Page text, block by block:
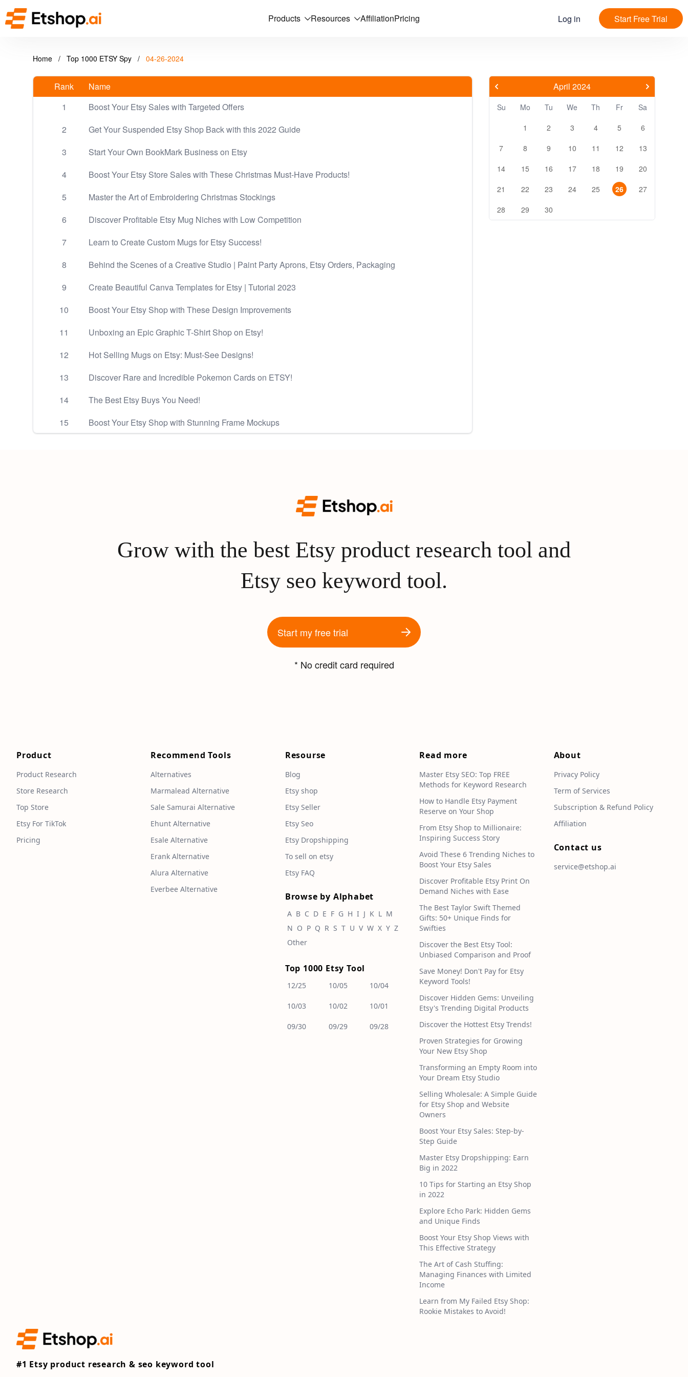
Products Resources AffiliationPricing Log in Start Free Trial
Home / Top 1000 ETSY Spy / 04-26-2024
Rank
Name
1
Boost Your Etsy Sales with Targeted Offers
2
Get Your Suspended Etsy Shop Back with this 2022 Guide
3
Start Your Own BookMark Business on Etsy
4
Boost Your Etsy Store Sales with These Christmas Must-Have Products!
5
Master the Art of Embroidering Christmas Stockings
6
Discover Profitable Etsy Mug Niches with Low Competition
7
Learn to Create Custom Mugs for Etsy Success!
8
Behind the Scenes of a Creative Studio | Paint Party Aprons, Etsy Orders, Packaging
9
Create Beautiful Canva Templates for Etsy | Tutorial 2023
10
Boost Your Etsy Shop with These Design Improvements
11
Unboxing an Epic Graphic T-Shirt Shop on Etsy!
12
Hot Selling Mugs on Etsy: Must-See Designs!
13
Discover Rare and Incredible Pokemon Cards on ETSY!
14
The Best Etsy Buys You Need!
15
Boost Your Etsy Shop with Stunning Frame Mockups
April 2024
Su Mo Tu We Th Fr
Sa
1
2 3 4 5
6
7
8 9 10 11 12
13
14
15 16 17 18 19
20
21
22 23 24 25 26
27
28
29 30
Grow with the best Etsy product research tool and
Etsy seo keyword tool.
Start my free trial
* No credit card required
Product
Product Research
Store Research
Top Store
Etsy For TikTok
Pricing
Recommend Tools
Alternatives
Marmalead Alternative
Sale Samurai Alternative
Ehunt Alternative
Esale Alternative
Erank Alternative
Alura Alternative
Everbee Alternative
Resourse
Blog
Etsy shop
Etsy Seller
Etsy Seo
Etsy Dropshipping
To sell on etsy
Etsy FAQ
Browse by Alphabet
A B C D E F G H I J K L M
N O P Q R S T U V W X Y Z
Other
Top 1000 Etsy Tool
12/25 10/05 10/04
10/03 10/02 10/01
09/30 09/29 09/28
Read more
Master Etsy SEO: Top FREE
Methods for Keyword Research
How to Handle Etsy Payment
Reserve on Your Shop
From Etsy Shop to Millionaire:
Inspiring Success Story
Avoid These 6 Trending Niches to
Boost Your Etsy Sales
Discover Profitable Etsy Print On
Demand Niches with Ease
The Best Taylor Swift Themed
Gifts: 50+ Unique Finds for
Swifties
Discover the Best Etsy Tool:
Unbiased Comparison and Proof
Save Money! Don't Pay for Etsy
Keyword Tools!
Discover Hidden Gems: Unveiling
Etsy's Trending Digital Products
Discover the Hottest Etsy Trends!
Proven Strategies for Growing
Your New Etsy Shop
Transforming an Empty Room into
Your Dream Etsy Studio
Selling Wholesale: A Simple Guide
for Etsy Shop and Website
Owners
Boost Your Etsy Sales: Step-by-
Step Guide
Master Etsy Dropshipping: Earn
Big in 2022
10 Tips for Starting an Etsy Shop
in 2022
Explore Echo Park: Hidden Gems
and Unique Finds
Boost Your Etsy Shop Views with
This Effective Strategy
The Art of Cash Stuffing:
Managing Finances with Limited
Income
Learn from My Failed Etsy Shop:
Rookie Mistakes to Avoid!
About
Privacy Policy
Term of Services
Subscription & Refund Policy
Affiliation
Contact us
service@etshop.ai
#1 Etsy product research & seo keyword tool